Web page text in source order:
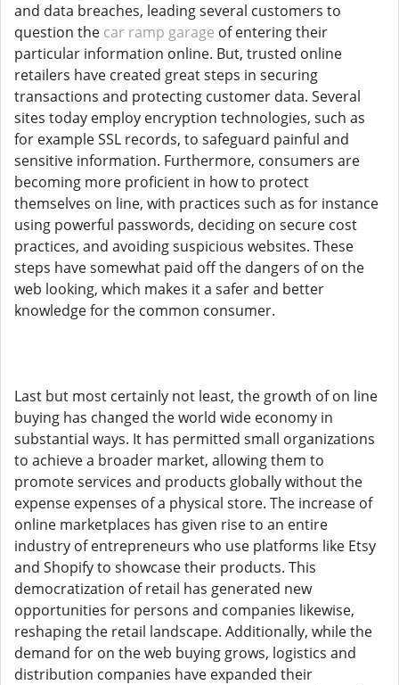
and data breaches, leading several customers to
question the car ramp garage of entering their
particular information online. But, trusted online
retailers have created great steps in securing
transactions and protecting customer data. Several
sites today employ encryption technologies, such as
for example SSL records, to safeguard painful and
sensitive information. Furthermore, consumers are
becoming more proficient in how to protect
themselves on line, with practices such as for instance
using powerful passwords, deciding on secure cost
practices, and avoiding suspicious websites. These
steps have somewhat paid off the dangers of on the
web looking, which makes it a safer and better
knowledge for the common consumer.
Last but most certainly not least, the growth of on line
buying has changed the world wide economy in
substantial ways. It has permitted small organizations
to achieve a broader market, allowing them to
promote services and products globally without the
expense expenses of a physical store. The increase of
online marketplaces has given rise to an entire
industry of entrepreneurs who use platforms like Etsy
and Shopify to showcase their products. This
democratization of retail has generated new
opportunities for persons and companies likewise,
reshaping the retail landscape. Additionally, while the
demand for on the web buying grows, logistics and
distribution companies have expanded their